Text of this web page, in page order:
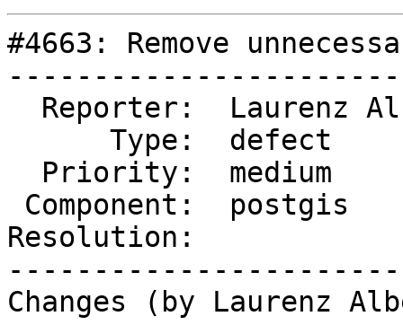
#4663: Remove
Resolution:
Changes (by Laurenz